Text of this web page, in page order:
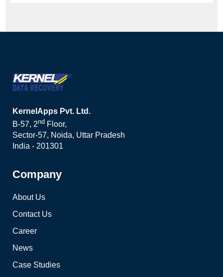
KernelApps Pvt. Ltd.
B-57, 2nd Floor,
Sector-57, Noida, Uttar Pradesh
India - 201301
Company
About Us
Contact Us
Career
News
Case Studies